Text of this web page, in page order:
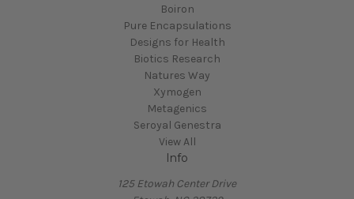
Boiron
Pure Encapsulations
Designs for Health
Biotics Research
Natures Way
Xymogen
Metagenics
Seroyal Genestra
View All
Info
125 Etowah Center Drive